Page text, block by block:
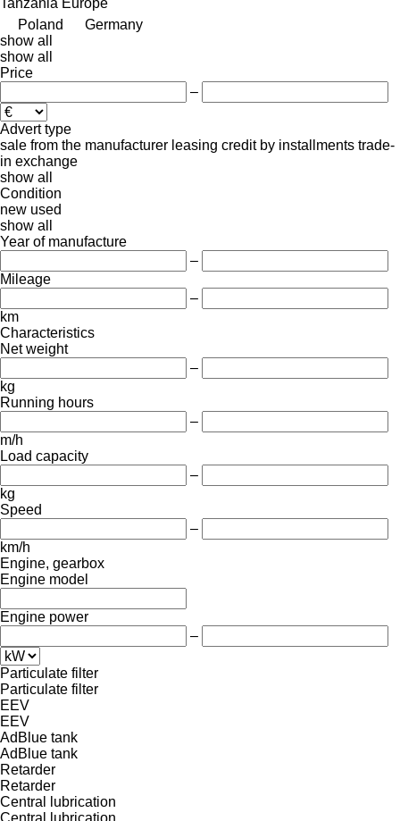
Poland
Germany
show all
show all
Price
–
Advert type
sale from the manufacturer leasing credit by installments trade-
in exchange
show all
Condition
new used
show all
Year of manufacture
–
Mileage
–
km
Characteristics
Net weight
–
kg
Running hours
–
m/h
Load capacity
–
kg
Speed
–
km/h
Engine, gearbox
Engine model
Engine power
–
Particulate filter
Particulate filter
EEV
EEV
AdBlue tank
AdBlue tank
Retarder
Retarder
Central lubrication
Central lubrication